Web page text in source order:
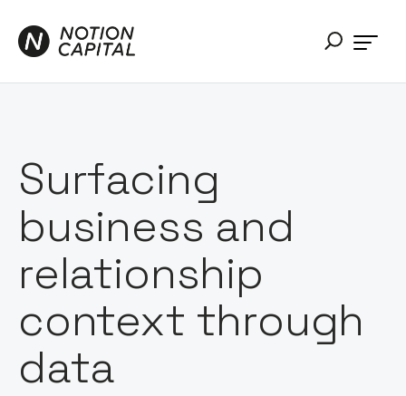
Surfacing
business and
relationship
context through
data